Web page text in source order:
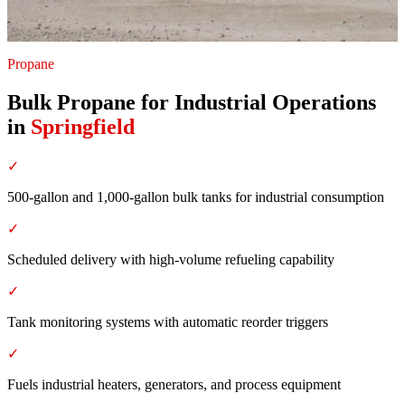
Propane
Bulk Propane for Industrial Operations
in Springfield
✓
500-gallon and 1,000-gallon bulk tanks for industrial consumption
✓
Scheduled delivery with high-volume refueling capability
✓
Tank monitoring systems with automatic reorder triggers
✓
Fuels industrial heaters, generators, and process equipment